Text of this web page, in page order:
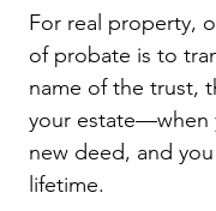
For real property,
of probate is to
name of the trust,
your estate—when
new deed, and
lifetime.